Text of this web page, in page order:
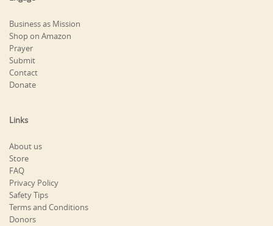
Business as Mission
Shop on Amazon
Prayer
Submit
Contact
Donate
Links
About us
Store
FAQ
Privacy Policy
Safety Tips
Terms and Conditions
Donors